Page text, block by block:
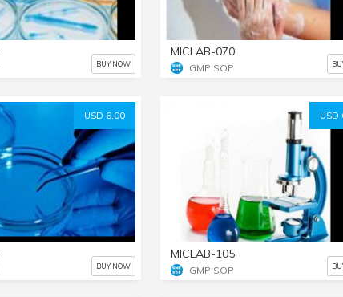
BUY NOW
MICLAB-070
GMP SOP
USD 6.00
BUY NOW
USD
MICLAB-105
GMP SOP